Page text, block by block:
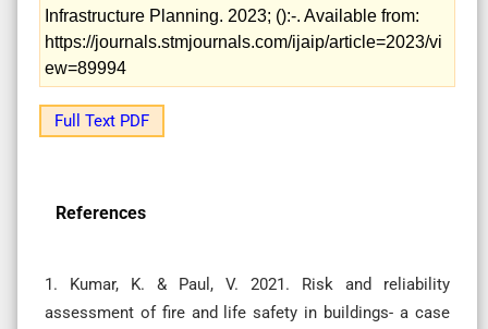
Infrastructure Planning. 2023; ():-. Available from:
https://journals.stmjournals.com/ijaip/article=2023/vi
ew=89994
Full Text PDF
References
1. Kumar, K. & Paul, V. 2021. Risk and reliability
assessment of fire and life safety in buildings- a case